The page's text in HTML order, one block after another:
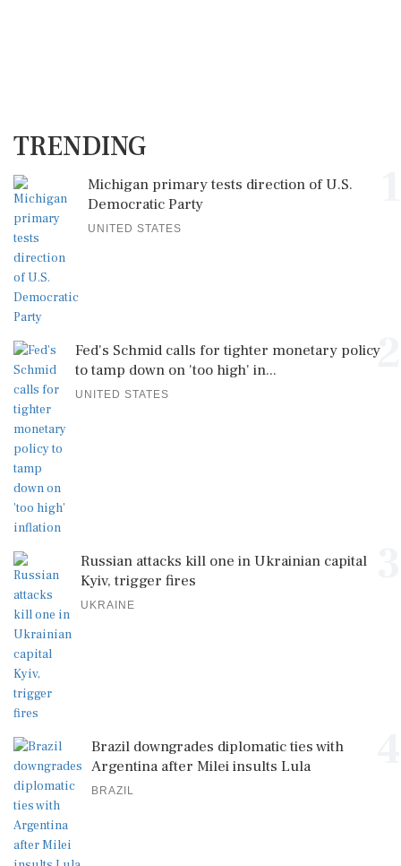
TRENDING
Michigan primary tests direction of U.S.
Democratic Party
UNITED STATES
2
Fed's Schmid calls for tighter monetary policy
to tamp down on 'too high' in...
UNITED STATES
Russian attacks kill one in Ukrainian capital
Kyiv, trigger fires
UKRAINE
Brazil downgrades diplomatic ties with
Argentina after Milei insults Lula
BRAZIL